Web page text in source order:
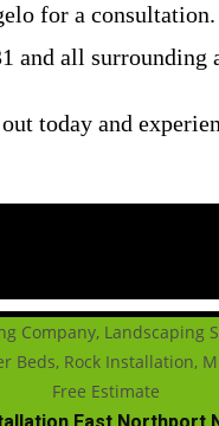
for a
and all
today and